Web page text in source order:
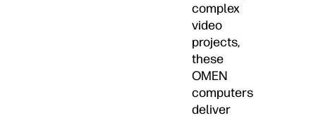
complex
video
projects,
these
OMEN
computers
deliver